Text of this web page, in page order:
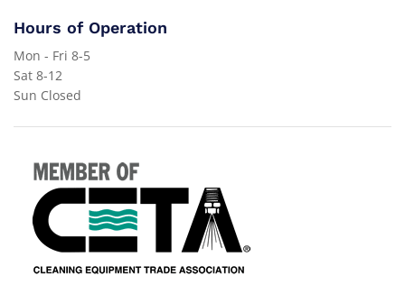
Hours of Operation
Mon - Fri 8-5
Sat 8-12
Sun Closed